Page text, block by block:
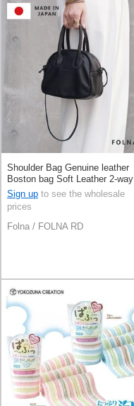
Shoulder Bag Genuine leather
Boston bag Soft Leather 2-way
Made in Japan
Sign up to see the wholesale
prices
Folna / FOLNA RD